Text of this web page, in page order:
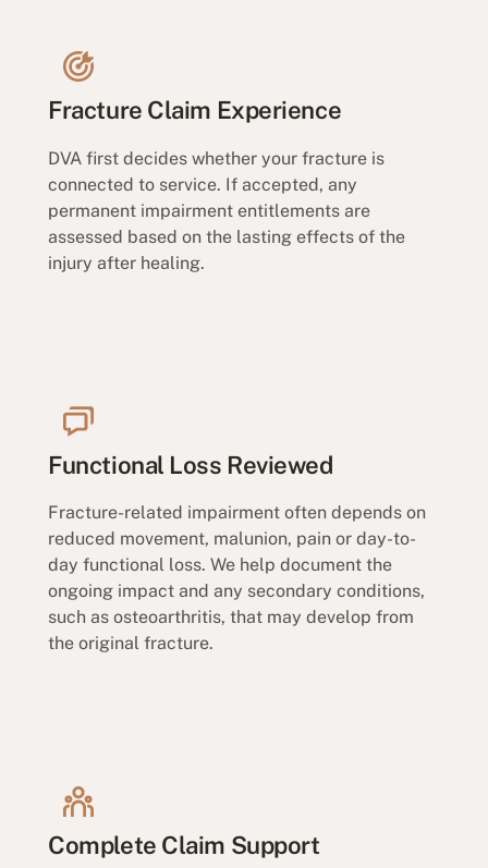
Fracture Claim Experience
DVA first decides whether your fracture is
connected to service. If accepted, any
permanent impairment entitlements are
assessed based on the lasting effects of the
injury after healing.
Functional Loss Reviewed
Fracture-related impairment often depends on
reduced movement, malunion, pain or day-to-
day functional loss. We help document the
ongoing impact and any secondary conditions,
such as osteoarthritis, that may develop from
the original fracture.
Complete Claim Support